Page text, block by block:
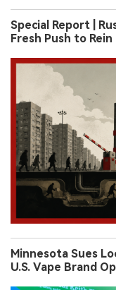
Special Report |
Fresh Push to
Minnesota Sues
U.S. Vape Brand